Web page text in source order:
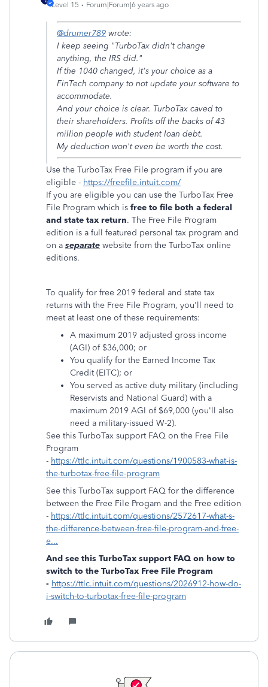
Level 15 Forum|Forum|6 years ago
@drumer789 wrote:
I keep seeing "TurboTax didn't change
anything, the IRS did."
If the 1040 changed, it's your choice as a
FinTech company to not update your software to
accommodate.
And your choice is clear. TurboTax caved to
their shareholders. Profits off the backs of 43
million people with student loan debt.
My deduction won't even be worth the cost.
Use the TurboTax Free File program if you are
eligible - https://freefile.intuit.com/
If you are eligible you can use the TurboTax Free
File Program which is free to file both a federal
and state tax return. The Free File Program
edition is a full featured personal tax program and
on a separate website from the TurboTax online
editions.
To qualify for free 2019 federal and state tax
returns with the Free File Program, you'll need to
meet at least one of these requirements:
A maximum 2019 adjusted gross income
(AGI) of $36,000; or
You qualify for the Earned Income Tax
Credit (EITC); or
You served as active duty military (including
Reservists and National Guard) with a
maximum 2019 AGI of $69,000 (you'll also
need a military-issued W-2).
See this TurboTax support FAQ on the Free File
Program
- https://ttlc.intuit.com/questions/1900583-what-is-
the-turbotax-free-file-program
See this TurboTax support FAQ for the difference
between the Free File Progam and the Free edition
- https://ttlc.intuit.com/questions/2572617-what-s-
the-difference-between-free-file-program-and-free-
e...
And see this TurboTax support FAQ on how to
switch to the TurboTax Free File Program
- https://ttlc.intuit.com/questions/2026912-how-do-
i-switch-to-turbotax-free-file-program